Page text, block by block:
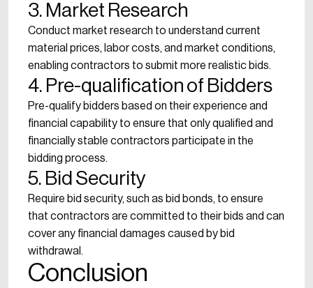
3. Market Research
Conduct market research to understand current
material prices, labor costs, and market conditions,
enabling contractors to submit more realistic bids.
4. Pre-qualification of Bidders
Pre-qualify bidders based on their experience and
financial capability to ensure that only qualified and
financially stable contractors participate in the
bidding process.
5. Bid Security
Require bid security, such as bid bonds, to ensure
that contractors are committed to their bids and can
cover any financial damages caused by bid
withdrawal.
Conclusion